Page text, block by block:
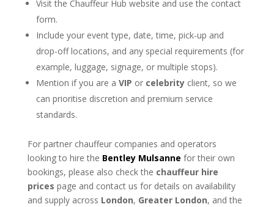
Visit the Chauffeur Hub website and use the contact
form.
Include your event type, date, time, pick-up and
drop-off locations, and any special requirements (for
example, luggage, signage, or multiple stops).
Mention if you are a VIP or celebrityclient, so we
can prioritise discretion and premium service
standards.
For partner chauffeur companies and operators
looking to hire the Bentley Mulsanne for their own
bookings, please also check the chauffeur hire
prices page and contact us for details on availability
and supply across London, Greater London, and the